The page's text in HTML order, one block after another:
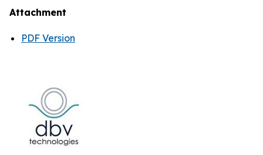
Attachment
PDF Version